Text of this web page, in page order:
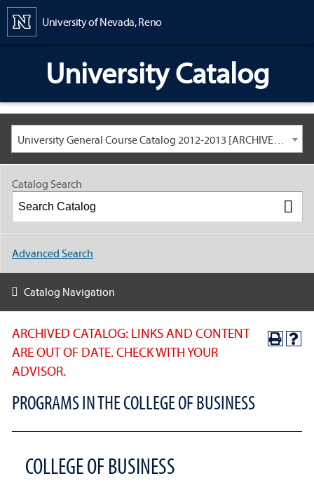
University of Nevada, Reno
University Catalog
University General Course Catalog 2012-2013 [ARCHIVED CATALOG: LINKS AND CONTENT ARE OUT OF DATE. CHECK WITH YOUR ADVISOR.]
ARCHIVED CATALOG: LINKS AND CONTENT
ARE OUT OF DATE. CHECK WITH YOUR
ADVISOR.
PROGRAMS IN THE COLLEGE OF BUSINESS
COLLEGE OF BUSINESS
Catalog Search
Advanced Search
Catalog Navigation